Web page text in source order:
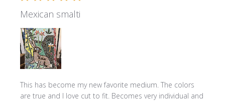
Mexican smalti
This has become my new favorite medium. The colors
are true and I love cut to fit. Becomes very individual and